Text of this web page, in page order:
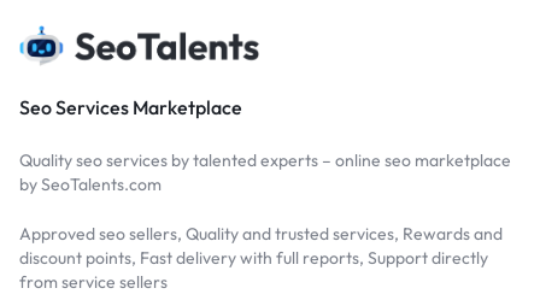
Seo Services Marketplace
Quality seo services by talented experts – online seo marketplace
by SeoTalents.com
Approved seo sellers, Quality and trusted services, Rewards and
discount points, Fast delivery with full reports, Support directly
from service sellers